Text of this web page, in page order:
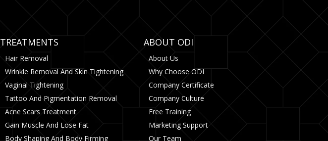
TREATMENTS
Hair Removal
Wrinkle Removal And Skin Tightening
Vaginal Tightening
Tattoo And Pigmentation Removal
Acne Scars Treatment
Gain Muscle And Lose Fat
Body Shaping And Body Firming
ABOUT ODI
About Us
Why Choose ODI
Company Certificate
Company Culture
Free Training
Marketing Support
Our Team